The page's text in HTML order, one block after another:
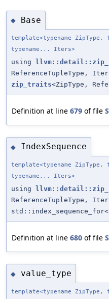
◆ Base
template<typename ZipType,
typename... Iters>
using
ReferenceTupleType,
zip_traits<ZipType,
Definition at line 679 of file
◆ IndexSequence
template<typename ZipType,
typename... Iters>
using
ReferenceTupleType,
Definition at line 680 of file
◆ value_type
template<typename ZipType,